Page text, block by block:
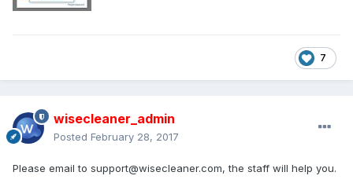
7
wisecleaner_admin
Posted February 28, 2017
Please email to support@wisecleaner.com, the staff will help you.